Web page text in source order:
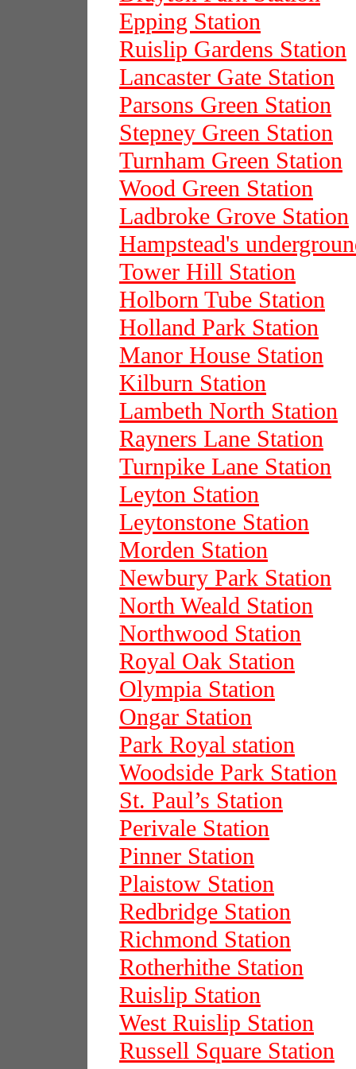
Epping Station
Ruislip Gardens Station
Lancaster Gate Station
Parsons Green Station
Stepney Green Station
Turnham Green Station
Wood Green Station
Ladbroke Grove Station
Hampstead's
Tower Hill Station
Holborn Tube Station
Holland Park Station
Manor House Station
Kilburn Station
Lambeth North Station
Rayners Lane Station
Turnpike Lane Station
Leyton Station
Leytonstone Station
Morden Station
Newbury Park Station
North Weald Station
Northwood Station
Royal Oak Station
Olympia Station
Ongar Station
Park Royal station
Woodside Park Station
St. Paul’s Station
Perivale Station
Pinner Station
Plaistow Station
Redbridge Station
Richmond Station
Rotherhithe Station
Ruislip Station
West Ruislip Station
Russell Square Station